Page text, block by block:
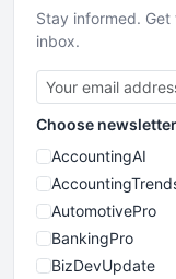
Stay informed.
inbox.
Choose
AccountingAI
AutomotivePro
BankingPro
BizDevUpdate